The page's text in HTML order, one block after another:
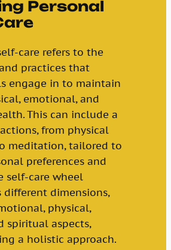
Personal
care refers to the
practices that
engage in to maintain
emotional, and
This can include a
from physical
meditation, tailored to
preferences and
self-care wheel
dimensions,
physical,
spiritual aspects,
a holistic approach.